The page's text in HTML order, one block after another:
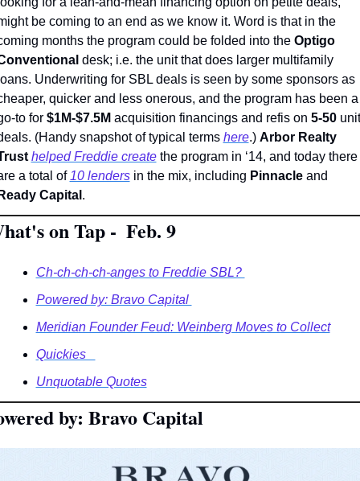
be coming to an end as we know it. Word is that in the
months the program could be folded into the Optigo
desk; i.e. the unit that does larger multifamily
Underwriting for SBL deals is seen by some sponsors as
quicker and less onerous, and the program has been a
to for $1M-$7.5M acquisition financings and refis on 5-50 unit
(Handy snapshot of typical terms here.) Arbor Realty
helped Freddie create the program in ‘14, and today there
a total of 10 lenders in the mix, including Pinnacle
Capital .
on Tap -  Feb. 9
Ch-ch-ch-ch-anges to Freddie SBL?
Powered by: Bravo Capital
Meridian Founder Feud: Weinberg Moves to Collect
Quickies
Unquotable Quotes
by: Bravo Capital